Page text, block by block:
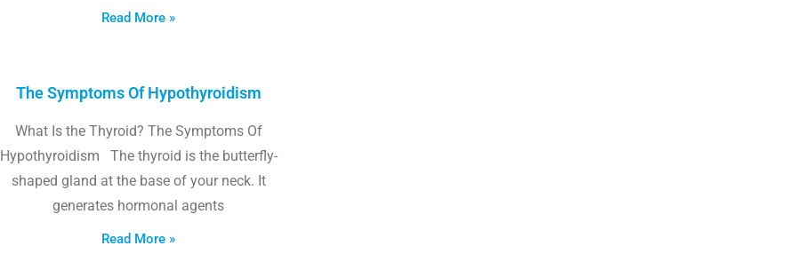
Read More »
The Symptoms Of Hypothyroidism
What Is the Thyroid? The Symptoms Of
Hypothyroidism The thyroid is the butterfly-
shaped gland at the base of your neck. It
generates hormonal agents
Read More »